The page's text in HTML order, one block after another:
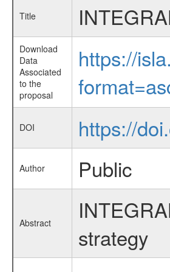
Title
Download
Data
Associated
to the
proposal
https://
DOI https://
Author Public
Abstract
strategy